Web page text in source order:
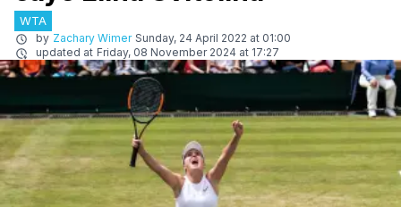
WTA
by Zachary Wimer Sunday, 24 April 2022 at 01:00
updated at Friday, 08 November 2024 at 17:27